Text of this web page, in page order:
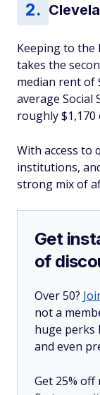
Keeping to the
takes the
median rent of
average Social
roughly $1,170
With access to
institutions,
strong mix of
Get
of
Over 50?
not a
huge perks
and even
Get 25%